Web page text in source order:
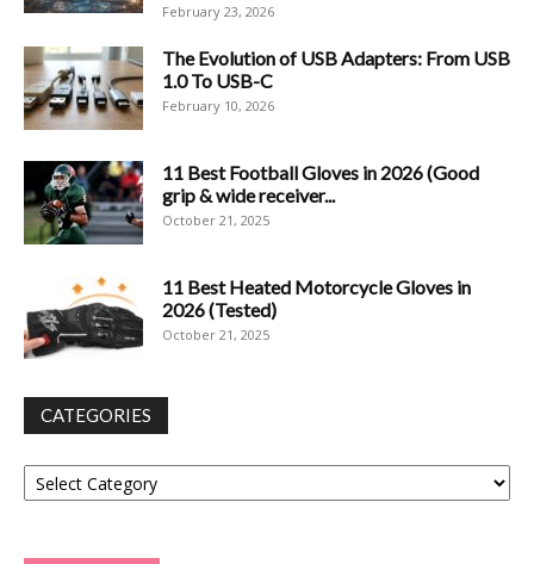
February 23, 2026
The Evolution of USB Adapters: From USB
1.0 To USB-C
February 10, 2026
11 Best Football Gloves in 2026 (Good
grip & wide receiver...
October 21, 2025
11 Best Heated Motorcycle Gloves in
2026 (Tested)
October 21, 2025
CATEGORIES
Categories